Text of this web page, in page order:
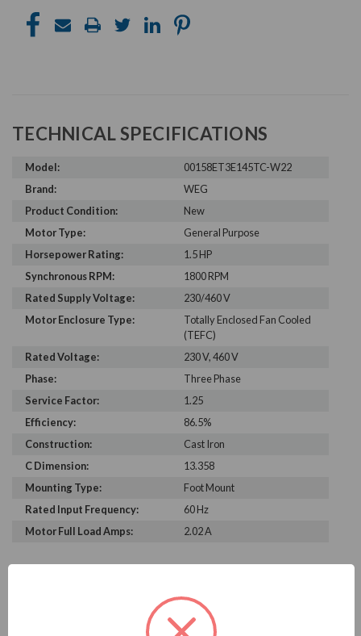
TECHNICAL SPECIFICATIONS
Model:
00158ET3E145TC-W22
Brand:
WEG
Product Condition:
New
Motor Type:
General Purpose
Horsepower Rating:
1.5 HP
Synchronous RPM:
1800 RPM
Rated Supply Voltage:
230/460 V
Motor Enclosure Type:
Totally Enclosed Fan Cooled
(TEFC)
Rated Voltage:
230 V, 460 V
Phase:
Three Phase
Service Factor:
1.25
Efficiency:
86.5%
Construction:
Cast Iron
C Dimension:
13.358
Mounting Type:
Foot Mount
Rated Input Frequency:
60 Hz
Motor Full Load Amps:
2.02 A